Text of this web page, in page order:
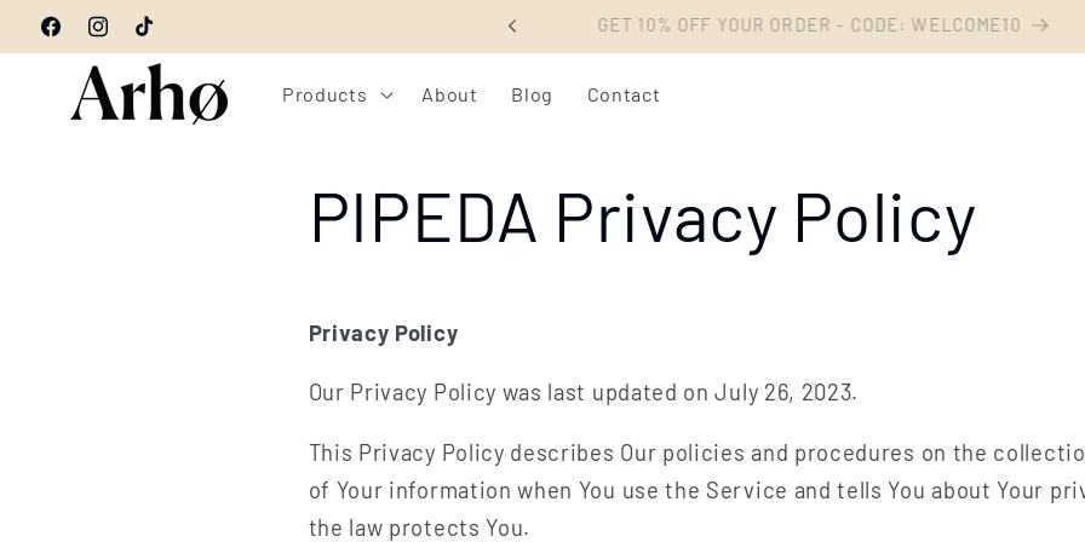
Skip to
content
FacebookInstagram
TikTok
GET 10% OFF YOUR ORDER - CODE: WELCOME10 Livraison offerte dès 54€ d'achat
Products About Blog Contact
PIPEDA Privacy Policy
Privacy Policy
Our Privacy Policy was last updated on July 26, 2023.
This Privacy Policy describes Our policies and procedures on the
of Your information when You use the Service and tells You about Your
the law protects You.